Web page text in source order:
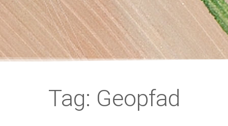
Tag: Geopfad